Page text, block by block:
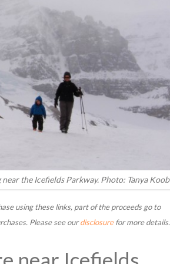
the Icefields Parkway. Photo: Tanya Koob
using these links, part of the proceeds go to
Please see ourdisclosurefor more details.